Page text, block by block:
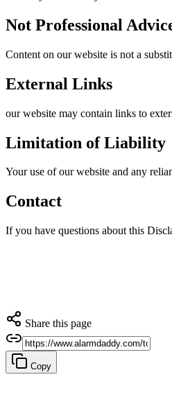
Not Professional
Content on our website is not a
External Links
our website may contain links to
Limitation of Liability
Your use of our website and any
Contact
If you have questions about this
Share this page
Copy